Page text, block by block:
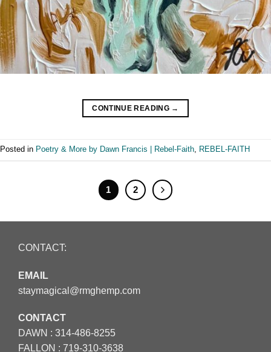
CONTINUE READING →
Posted in Poetry & More by Dawn Francis | Rebel-Faith, REBEL-FAITH
1 2
CONTACT:
EMAIL
staymagical@rmghemp.com
CONTACT
DAWN : 314-486-8255
FALLON : 719-310-3638